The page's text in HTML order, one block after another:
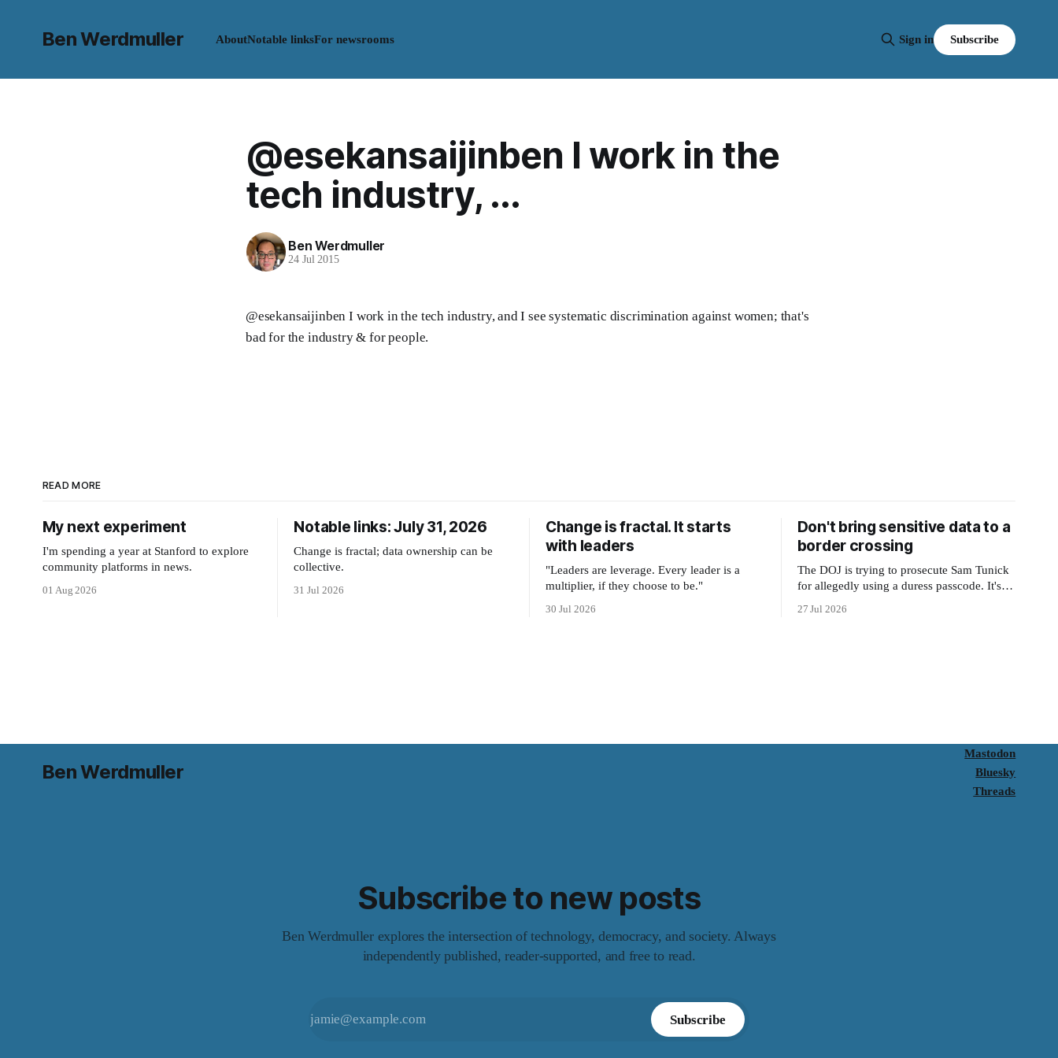
Ben Werdmuller AboutNotable linksFor newsrooms Sign in Subscribe
@esekansaijinben I work in the
tech industry, ...
Ben Werdmuller
24 Jul 2015
@esekansaijinben I work in the tech industry, and I see systematic discrimination against women; that's
bad for the industry & for people.
READ MORE
My next experiment
I'm spending a year at Stanford to explore
community platforms in news.
01 Aug 2026
Notable links: July 31, 2026
Change is fractal; data ownership can be
collective.
31 Jul 2026
Change is fractal. It starts
with leaders
"Leaders are leverage. Every leader is a
multiplier, if they choose to be."
30 Jul 2026
Don't bring sensitive data to a
border crossing
The DOJ is trying to prosecute Sam Tunick
for allegedly using a duress passcode. It's a
27 Jul 2026
Ben Werdmuller
Mastodon
Bluesky
Threads
Subscribe to new posts
Ben Werdmuller explores the intersection of technology, democracy, and society. Always
independently published, reader-supported, and free to read.
Subscribe